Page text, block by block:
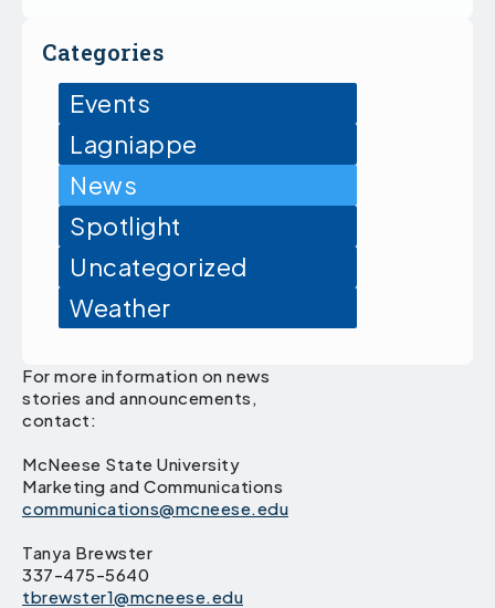
Categories
Events
Lagniappe
News
Spotlight
Uncategorized
Weather
For more information on news
stories and announcements,
contact:
McNeese State University
Marketing and Communications
communications@mcneese.edu
Tanya Brewster
337-475-5640
tbrewster1@mcneese.edu